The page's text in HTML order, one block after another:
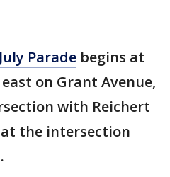
Parade begins at
on Grant Avenue,
with Reichert
the intersection